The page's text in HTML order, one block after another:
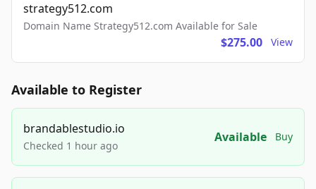
strategy512.com
Domain Name Strategy512.com Available for Sale
$275.00 View
Available to Register
brandablestudio.io
Checked 1 hour ago
Available Buy